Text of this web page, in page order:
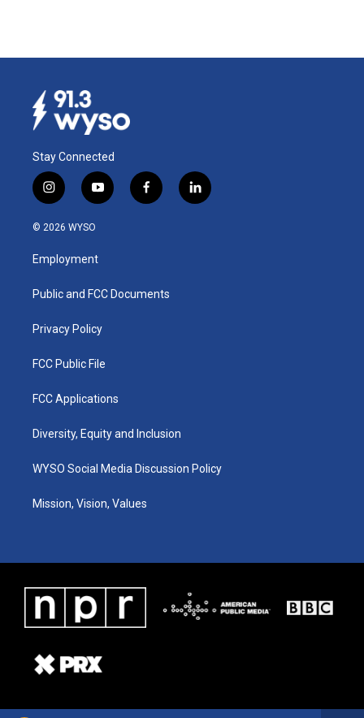
Stay Connected
i
n
s
a
g
a
y
o
u
b
f
a
k
l
i
© 2026 WYSO
Employment
Public and FCC Documents
Privacy Policy
FCC Public File
FCC Applications
Diversity, Equity and Inclusion
WYSO Social Media Discussion Policy
Mission, Vision, Values